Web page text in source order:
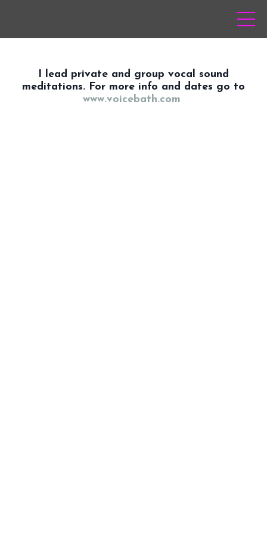
I lead private and group vocal sound
meditations. For more info and dates go to
www.voicebath.com